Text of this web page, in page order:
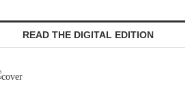
READ THE DIGITAL EDITION